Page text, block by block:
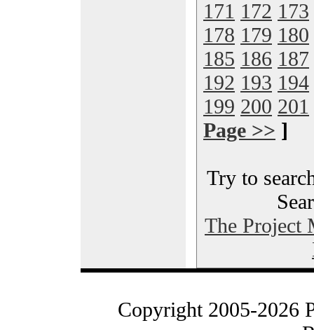
171 172 173
178 179 180
185 186 187
192 193 194
199 200 201
Page >> ]
Try to
The Project
Copyright 2005-2026